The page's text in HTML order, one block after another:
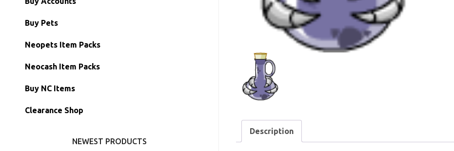
Description
Battledome Items
Hidden Tower
Morphing Items
Petpets & Petpetpets
Main Accounts
Semi-Main Accounts
RW/RN Accounts
Shell Accounts
Account Grab Bags
Buy Pets
Unconverted Neopets
Unconverted Neopets - Sale!
RW/RN Neopets
Converted Neopets
Neopets Item Packs
Neocash Item Packs
Buy NC Items
Clearance Shop
NEWEST PRODUCTS